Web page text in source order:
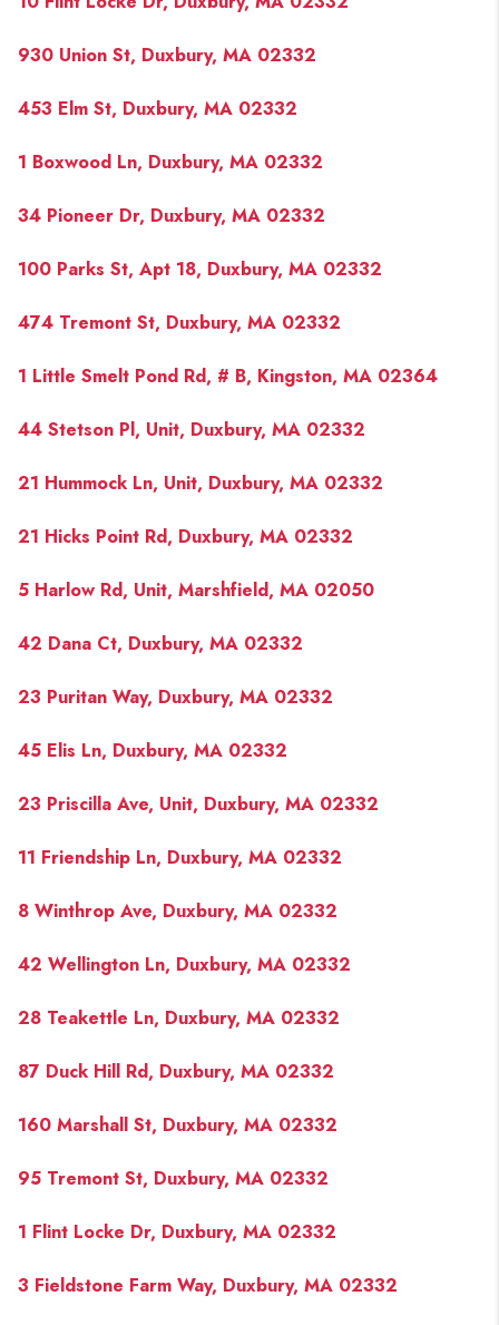
930 Union St, Duxbury, MA 02332
453 Elm St, Duxbury, MA 02332
1 Boxwood Ln, Duxbury, MA 02332
34 Pioneer Dr, Duxbury, MA 02332
100 Parks St, Apt 18, Duxbury, MA 02332
474 Tremont St, Duxbury, MA 02332
1 Little Smelt Pond Rd, # B, Kingston, MA 02364
44 Stetson Pl, Unit, Duxbury, MA 02332
21 Hummock Ln, Unit, Duxbury, MA 02332
21 Hicks Point Rd, Duxbury, MA 02332
5 Harlow Rd, Unit, Marshfield, MA 02050
42 Dana Ct, Duxbury, MA 02332
23 Puritan Way, Duxbury, MA 02332
45 Elis Ln, Duxbury, MA 02332
23 Priscilla Ave, Unit, Duxbury, MA 02332
11 Friendship Ln, Duxbury, MA 02332
8 Winthrop Ave, Duxbury, MA 02332
42 Wellington Ln, Duxbury, MA 02332
28 Teakettle Ln, Duxbury, MA 02332
87 Duck Hill Rd, Duxbury, MA 02332
160 Marshall St, Duxbury, MA 02332
95 Tremont St, Duxbury, MA 02332
1 Flint Locke Dr, Duxbury, MA 02332
3 Fieldstone Farm Way, Duxbury, MA 02332